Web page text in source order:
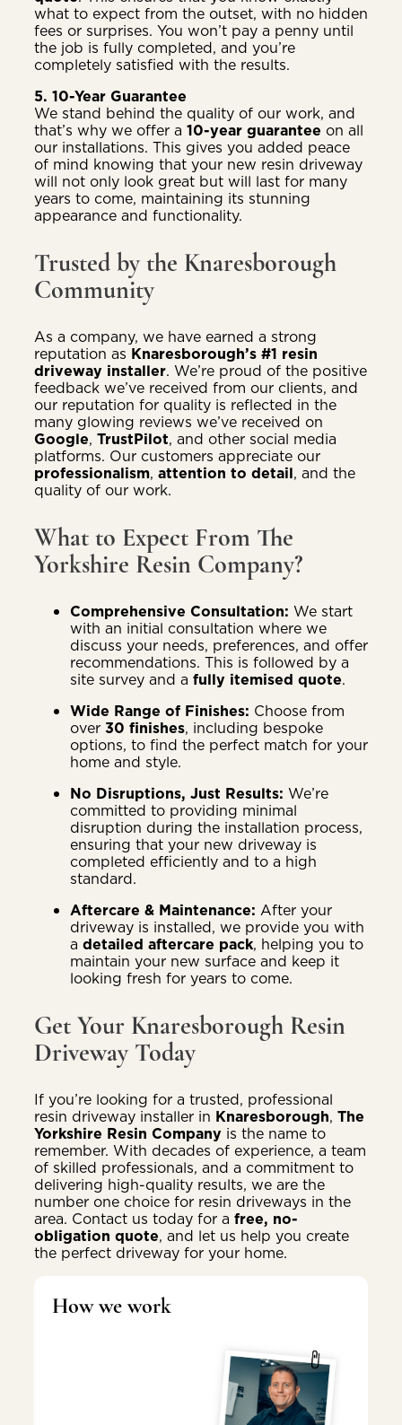
what to expect from the outset, with no hidden
fees or surprises. You won’t pay a penny until
the job is fully completed, and you’re
completely satisfied with the results.
5. 10-Year Guarantee
We stand behind the quality of our work, and
that’s why we offer a 10-year guarantee on all
our installations. This gives you added peace
of mind knowing that your new resin driveway
will not only look great but will last for many
years to come, maintaining its stunning
appearance and functionality.
Trusted by the Knaresborough
Community
As a company, we have earned a strong
reputation as Knaresborough’s #1 resin
driveway installer. We’re proud of the positive
feedback we’ve received from our clients, and
our reputation for quality is reflected in the
many glowing reviews we’ve received on
Google, TrustPilot, and other social media
platforms. Our customers appreciate our
professionalism, attention to detail, and the
quality of our work.
What to Expect From The
Yorkshire Resin Company?
Comprehensive Consultation: We start
with an initial consultation where we
discuss your needs, preferences, and offer
recommendations. This is followed by a
site survey and a fully itemised quote.
Wide Range of Finishes: Choose from
over 30 finishes, including bespoke
options, to find the perfect match for your
home and style.
No Disruptions, Just Results: We’re
committed to providing minimal
disruption during the installation process,
ensuring that your new driveway is
completed efficiently and to a high
standard.
Aftercare & Maintenance: After your
driveway is installed, we provide you with
a detailed aftercare pack, helping you to
maintain your new surface and keep it
looking fresh for years to come.
Get Your Knaresborough Resin
Driveway Today
If you’re looking for a trusted, professional
resin driveway installer in Knaresborough, The
Yorkshire Resin Company is the name to
remember. With decades of experience, a team
of skilled professionals, and a commitment to
delivering high-quality results, we are the
number one choice for resin driveways in the
area. Contact us today for a free, no-
obligation quote, and let us help you create
the perfect driveway for your home.
How we work